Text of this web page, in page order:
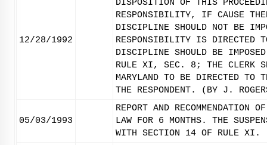
12/28/1992
DISPOSITION OF THIS
RESPONSIBILITY, IF CAUSE
DISCIPLINE SHOULD NOT BE
RESPONSIBILITY IS DIRECTED TO
DISCIPLINE SHOULD BE
RULE XI, SEC. 8; THE CLERK
MARYLAND TO BE DIRECTED TO
THE RESPONDENT. (BY J.
05/03/1993
REPORT AND RECOMMENDATION
LAW FOR 6 MONTHS. THE
WITH SECTION 14 OF RULE XI.